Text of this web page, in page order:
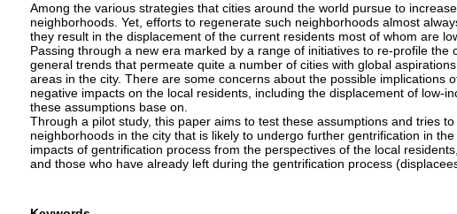
Among the various strategies that cities around the world pursue to
neighborhoods. Yet, efforts to regenerate such neighborhoods almost
they result in the displacement of the current residents most of whom are
Passing through a new era marked by a range of initiatives to re-profile
general trends that permeate quite a number of cities with global
areas in the city. There are some concerns about the possible
negative impacts on the local residents, including the displacement of
these assumptions base on.
Through a pilot study, this paper aims to test these assumptions and tries
neighborhoods in the city that is likely to undergo further gentrification in
impacts of gentrification process from the perspectives of the local
and those who have already left during the gentrification process